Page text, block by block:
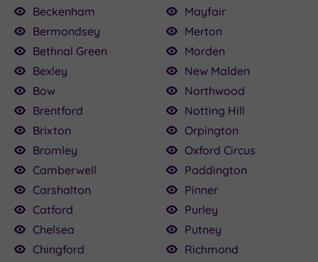
Beckenham
Bermondsey
Bethnal Green
Bexley
Bow
Brentford
Brixton
Bromley
Camberwell
Carshalton
Catford
Chelsea
Chingford
Mayfair
Merton
Morden
New Malden
Northwood
Notting Hill
Orpington
Oxford Circus
Paddington
Pinner
Purley
Putney
Richmond